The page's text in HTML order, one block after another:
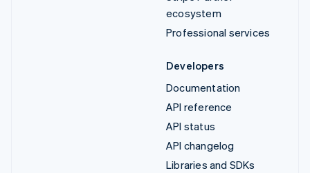
ecosystem
Professional services
Developers
Documentation
API reference
API status
API changelog
Libraries and SDKs